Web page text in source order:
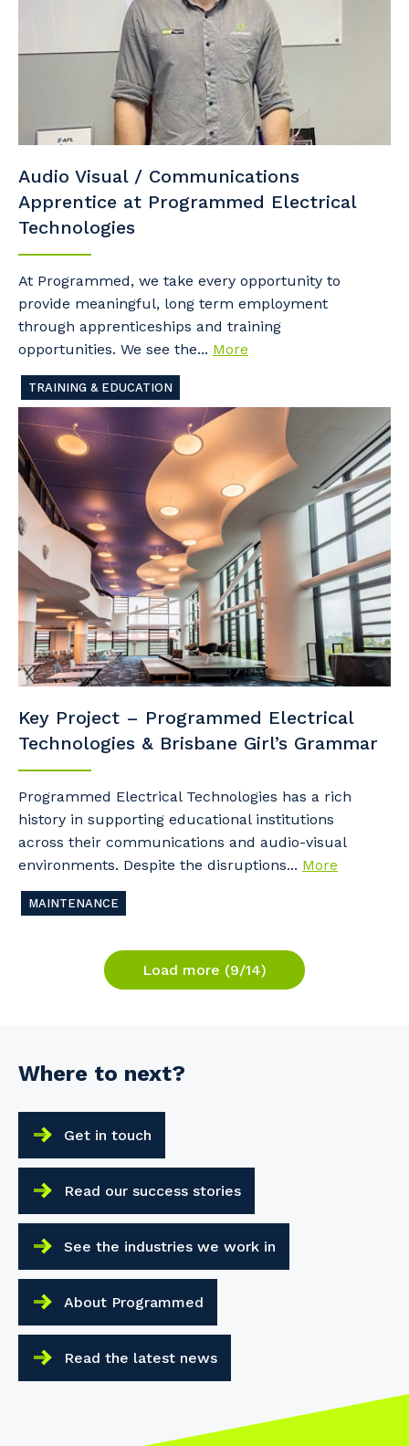
Audio Visual / Communications
Apprentice at Programmed Electrical
Technologies
At Programmed, we take every opportunity to
provide meaningful, long term employment
through apprenticeships and training
opportunities. We see the... More
TRAINING & EDUCATION
Key Project – Programmed Electrical
Technologies & Brisbane Girl’s Grammar
Programmed Electrical Technologies has a rich
history in supporting educational institutions
across their communications and audio-visual
environments. Despite the disruptions... More
MAINTENANCE
Load more (9/14)
Where to next?
Get in touch
Read our success stories
See the industries we work in
About Programmed
Read the latest news